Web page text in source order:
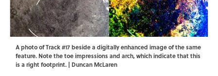
A photo of Track #17 beside a digitally enhanced image of the same
feature. Note the toe impressions and arch, which indicate that this
is a right footprint. | Duncan McLaren